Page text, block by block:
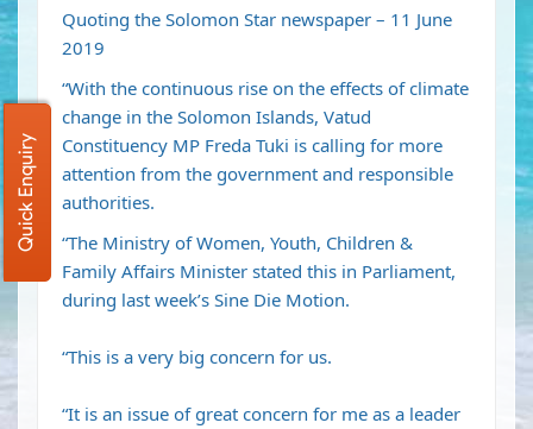
Quoting the Solomon Star newspaper – 11 June
2019
“With the continuous rise on the effects of climate
change in the Solomon Islands, Vatud
Constituency MP Freda Tuki is calling for more
attention from the government and responsible
authorities.
“The Ministry of Women, Youth, Children &
Family Affairs Minister stated this in Parliament,
during last week’s Sine Die Motion.
“This is a very big concern for us.
“It is an issue of great concern for me as a leader
Quick Enquiry